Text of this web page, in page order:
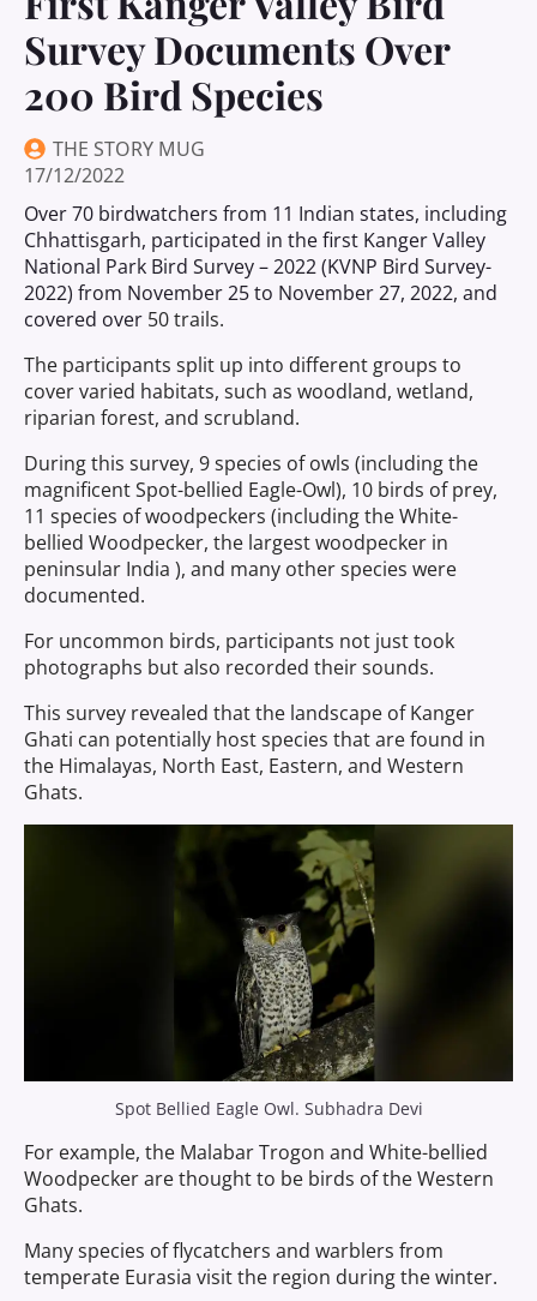
Survey Documents Over
200 Bird Species
THE STORY MUG
17/12/2022
Over 70 birdwatchers from 11 Indian states, including
Chhattisgarh, participated in the first Kanger Valley
National Park Bird Survey – 2022 (KVNP Bird Survey-
2022) from November 25 to November 27, 2022, and
covered over 50 trails.
The participants split up into different groups to
cover varied habitats, such as woodland, wetland,
riparian forest, and scrubland.
During this survey, 9 species of owls (including the
magnificent Spot-bellied Eagle-Owl), 10 birds of prey,
11 species of woodpeckers (including the White-
bellied Woodpecker, the largest woodpecker in
peninsular India ), and many other species were
documented.
For uncommon birds, participants not just took
photographs but also recorded their sounds.
This survey revealed that the landscape of Kanger
Ghati can potentially host species that are found in
the Himalayas, North East, Eastern, and Western
Ghats.
Spot Bellied Eagle Owl. Subhadra Devi
For example, the Malabar Trogon and White-bellied
Woodpecker are thought to be birds of the Western
Ghats.
Many species of flycatchers and warblers from
temperate Eurasia visit the region during the winter.